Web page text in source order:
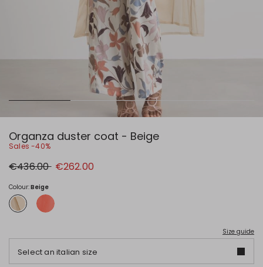
Organza duster coat - Beige
Sales -40%
Original
price
€436.00 New
price
€262.00
Colour:Beige
Size guide
Select an italian size